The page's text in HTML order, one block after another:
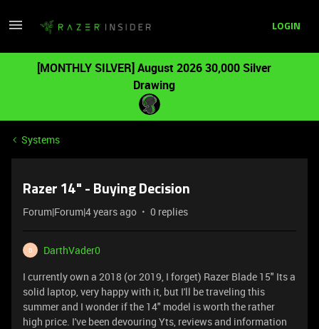
LOGIN
[MONTHLY SILVER] August 2026 30,000 Silver
Drawing
Systems
Razer 14" - Buying Decision
Forum|Forum|4 years ago 0 replies
D
DarthVader0
I currently own a 2018 (or 2019, I forget) Razer Blade 15" Its a
solid laptop, very happy with it, but I'll be traveling this
summer and I wonder if the 14" model is worth the rather
high price. I've been devouring Yts, reviews and information